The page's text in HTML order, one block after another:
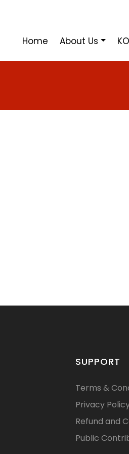
Home About Us
SUPPORT
Terms &
Privacy
Refund and
Public